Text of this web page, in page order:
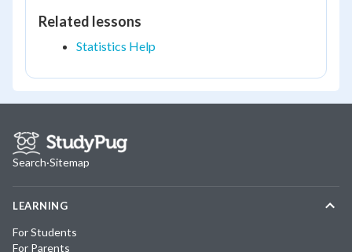
Related lessons
Statistics Help
Search·Sitemap
LEARNING
For Students
For Parents